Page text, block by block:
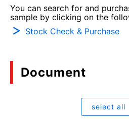
You can search for and
sample by clicking on the
Stock Check & Purchase
Document
select all